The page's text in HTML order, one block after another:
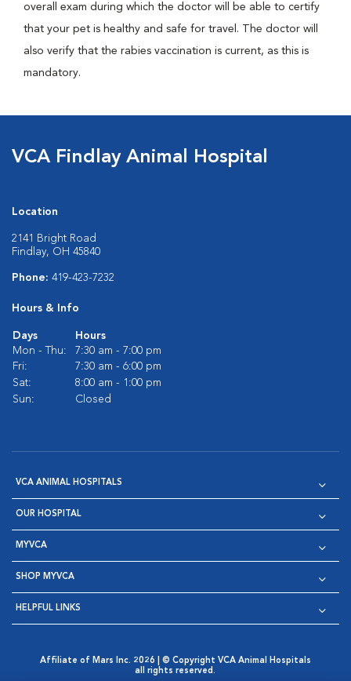
overall exam during which the doctor will be able to certify
that your pet is healthy and safe for travel. The doctor will
also verify that the rabies vaccination is current, as this is
mandatory.
VCA Findlay Animal Hospital
Location
2141 Bright Road
Findlay, OH 45840
Phone: 419-423-7232
Hours & Info
Days
Hours
Mon - Thu:
7:30 am - 7:00 pm
Fri:
7:30 am - 6:00 pm
Sat:
8:00 am - 1:00 pm
Sun:
Closed
VCA ANIMAL HOSPITALS
OUR HOSPITAL
MYVCA
SHOP MYVCA
HELPFUL LINKS
Affiliate of Mars Inc. 2026 | © Copyright VCA Animal Hospitals
all rights reserved.